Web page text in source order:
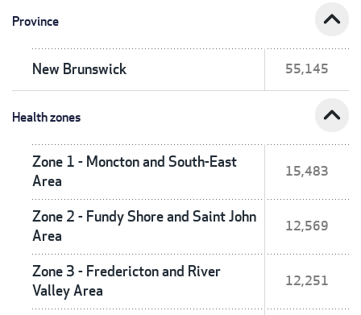
Province expand_less
New Brunswick 55,145
Health zones expand_less
Zone 1 - Moncton and South-East
Area
15,483
Zone 2 - Fundy Shore and Saint John
Area
12,569
Zone 3 - Fredericton and River
Valley Area
12,251